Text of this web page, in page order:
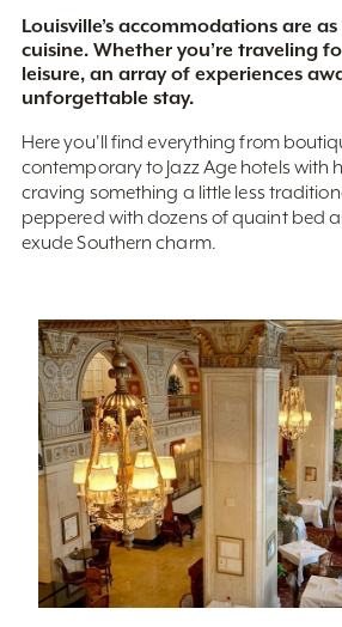
Louisville’s accommodations are
cuisine. Whether you’re traveling
leisure, an array of experiences
unforgettable stay.
Here you'll find everything from
contemporary to Jazz Age hotels with
craving something a little less
peppered with dozens of quaint bed
exude Southern charm.